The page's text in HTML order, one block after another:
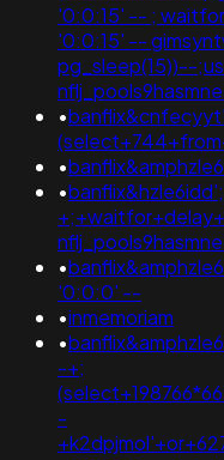
'0:0:15' -- ;
'0:0:15' --
pg_sleep(15))--
•
•
•
•
'0:0:0' --
•inmemoriam
•
-+;
-